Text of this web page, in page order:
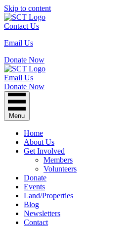
Skip to content
Contact Us
Email Us
Donate Now
Email Us
Donate Now
Menu
Home
About Us
Get Involved
Members
Volunteers
Donate
Events
Land/Properties
Blog
Newsletters
Contact